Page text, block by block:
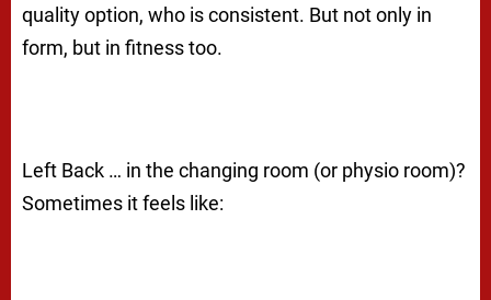
quality option, who is consistent. But not only in
form, but in fitness too.
Left Back … in the changing room (or physio room)?
Sometimes it feels like: